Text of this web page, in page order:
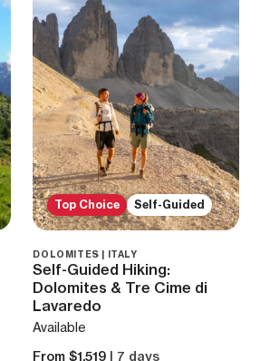
Top Choice Self-Guided
DOLOMITES | ITALY
Self-Guided Hiking:
Dolomites & Tre Cime di
Lavaredo
Available
From $1,519 | 7 days